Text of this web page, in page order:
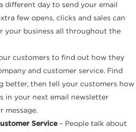
different day to send your email
few opens, clicks and sales can
your business all throughout the
customers to find out how they
and customer service. Find
better, then tell your customers how
in your next email newsletter
message.
Service– People talk about